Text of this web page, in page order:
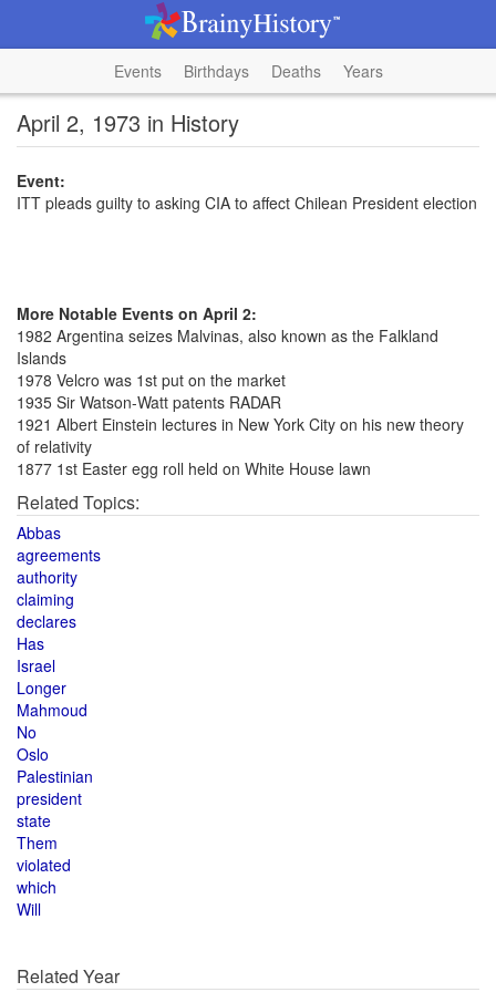
Events Birthdays Deaths Years
April 2, 1973 in History
Event:
ITT pleads guilty to asking CIA to affect Chilean President election
More Notable Events on April 2:
1982 Argentina seizes Malvinas, also known as the Falkland
Islands
1978 Velcro was 1st put on the market
1935 Sir Watson-Watt patents RADAR
1921 Albert Einstein lectures in New York City on his new theory
of relativity
1877 1st Easter egg roll held on White House lawn
Related Topics:
Abbas
agreements
authority
claiming
declares
Has
Israel
Longer
Mahmoud
No
Oslo
Palestinian
president
state
Them
violated
which
Will
Related Year